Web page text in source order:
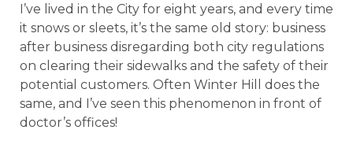
I’ve lived in the City for eight years, and every time
it snows or sleets, it’s the same old story: business
after business disregarding both city regulations
on clearing their sidewalks and the safety of their
potential customers. Often Winter Hill does the
same, and I’ve seen this phenomenon in front of
doctor’s offices!